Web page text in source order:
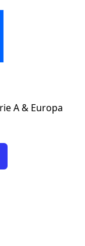
A & Europa